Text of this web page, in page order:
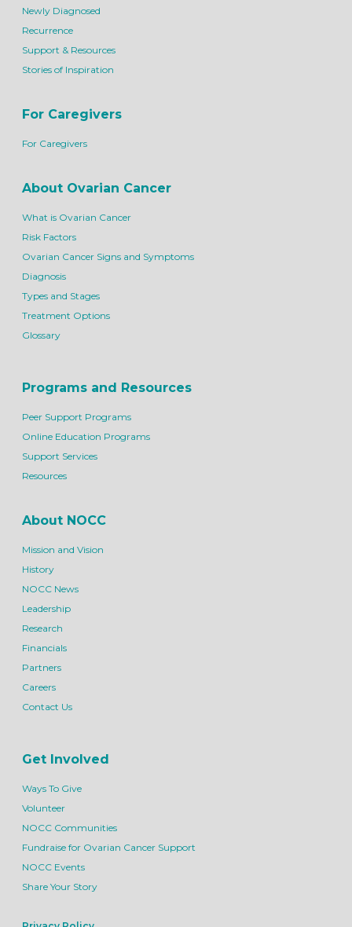
Newly Diagnosed
Recurrence
Support & Resources
Stories of Inspiration
For Caregivers
For Caregivers
About Ovarian Cancer
What is Ovarian Cancer
Risk Factors
Ovarian Cancer Signs and Symptoms
Diagnosis
Types and Stages
Treatment Options
Glossary
Programs and Resources
Peer Support Programs
Online Education Programs
Support Services
Resources
About NOCC
Mission and Vision
History
NOCC News
Leadership
Research
Financials
Partners
Careers
Contact Us
Get Involved
Ways To Give
Volunteer
NOCC Communities
Fundraise for Ovarian Cancer Support
NOCC Events
Share Your Story